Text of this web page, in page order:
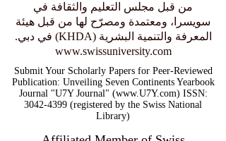
من قبل مجلس التعليم والثقافة في
سويسرا، ومعتمدة ومصرّح لها من قبل هيئة
المعرفة والتنمية البشرية (KHDA) في دبي.
www.swissuniversity.com
Submit Your Scholarly Papers for Peer-Reviewed
Publication: Unveiling Seven Continents Yearbook
Journal "U7Y Journal" (www.U7Y.com) ISSN:
3042-4399 (registered by the Swiss National
Library)